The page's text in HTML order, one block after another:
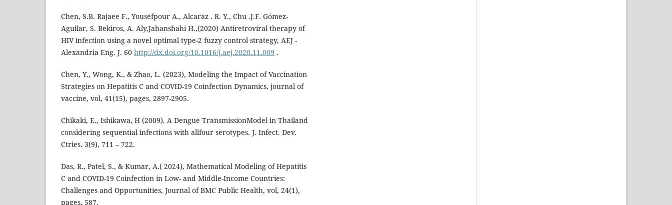
Chen, S.B. Rajaee F., Yousefpour A., Alcaraz . R. Y., Chu .J.F. Gómez-
Aguilar, S. Bekiros, A. Aly,Jahanshahi H.,(2020) Antiretroviral therapy of
HIV infection using a novel optimal type-2 fuzzy control strategy, AEJ -
Alexandria Eng. J. 60 http://dx.doi.org/10.1016/j.aej.2020.11.009 .
Chen, Y., Wong, K., & Zhao, L. (2023), Modeling the Impact of Vaccination
Strategies on Hepatitis C and COVID-19 Coinfection Dynamics, journal of
vaccine, vol, 41(15), pages, 2897-2905.
Chikaki, E., Ishikawa, H (2009). A Dengue TransmissionModel in Thailand
considering sequential infections with allfour serotypes. J. Infect. Dev.
Ctries. 3(9), 711 – 722.
Das, R., Patel, S., & Kumar, A.( 2024), Mathematical Modeling of Hepatitis
C and COVID-19 Coinfection in Low- and Middle-Income Countries:
Challenges and Opportunities, Journal of BMC Public Health, vol, 24(1),
pages, 587.